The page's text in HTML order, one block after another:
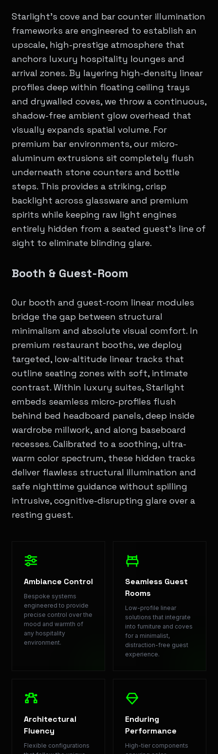
Starlight’s cove and bar counter illumination
frameworks are engineered to establish an
upscale, high-prestige atmosphere that
anchors luxury hospitality lounges and
arrival zones. By layering high-density linear
profiles deep within floating ceiling trays
and drywalled coves, we throw a continuous,
shadow-free ambient glow overhead that
visually expands spatial volume. For
premium bar environments, our micro-
aluminum extrusions sit completely flush
underneath stone counters and bottle
steps. This provides a striking, crisp
backlight across glassware and premium
spirits while keeping raw light engines
entirely hidden from a seated guest's line of
sight to eliminate blinding glare.
Booth & Guest-Room
Our booth and guest-room linear modules
bridge the gap between structural
minimalism and absolute visual comfort. In
premium restaurant booths, we deploy
targeted, low-altitude linear tracks that
outline seating zones with soft, intimate
contrast. Within luxury suites, Starlight
embeds seamless micro-profiles flush
behind bed headboard panels, deep inside
wardrobe millwork, and along baseboard
recesses. Calibrated to a soothing, ultra-
warm color spectrum, these hidden tracks
deliver flawless structural illumination and
safe nighttime guidance without spilling
intrusive, cognitive-disrupting glare over a
resting guest.
Ambiance Control
Bespoke systems
engineered to provide
precise control over the
mood and warmth of
any hospitality
environment.
Seamless Guest
Rooms
Low-profile linear
solutions that integrate
into furniture and coves
for a minimalist,
distraction-free guest
experience.
Architectural
Fluency
Flexible configurations
Enduring
Performance
High-tier components